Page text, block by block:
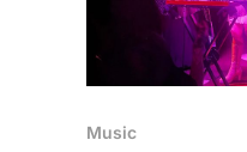
Music